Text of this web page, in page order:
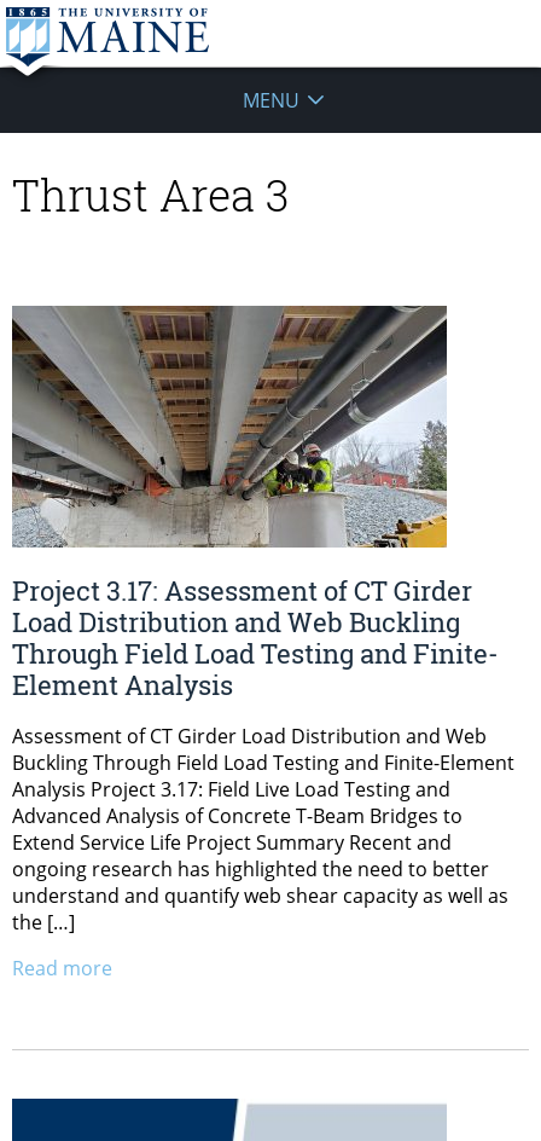
MENU
Thrust Area 3
Project 3.17: Assessment of CT Girder
Load Distribution and Web Buckling
Through Field Load Testing and Finite-
Element Analysis
Assessment of CT Girder Load Distribution and Web
Buckling Through Field Load Testing and Finite-Element
Analysis Project 3.17: Field Live Load Testing and
Advanced Analysis of Concrete T-Beam Bridges to
Extend Service Life Project Summary Recent and
ongoing research has highlighted the need to better
understand and quantify web shear capacity as well as
the […]
Read more